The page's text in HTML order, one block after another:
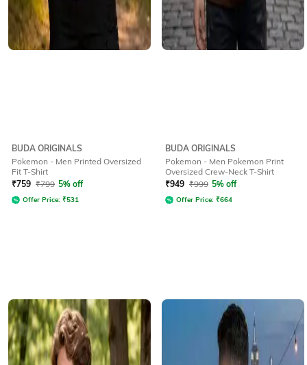
BUDA ORIGINALS
Pokemon - Men Printed Oversized
Fit T-Shirt
₹759 ₹799 5% off
Offer Price: ₹531
BUDA ORIGINALS
Pokemon - Men Pokemon Print
Oversized Crew-Neck T-Shirt
₹949 ₹999 5% off
Offer Price: ₹664